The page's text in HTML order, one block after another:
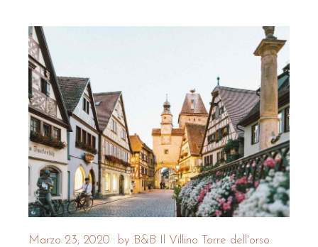
Marzo 23, 2020 by B&B Il Villino Torre dell'orso